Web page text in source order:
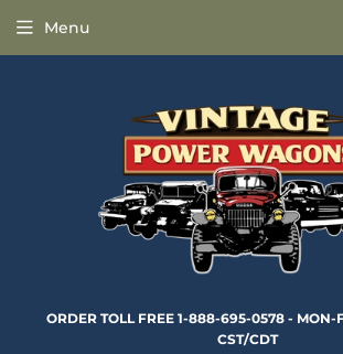
ORDER TOLL FREE 1-888-695-0578 - MON-
CST/CDT
Menu